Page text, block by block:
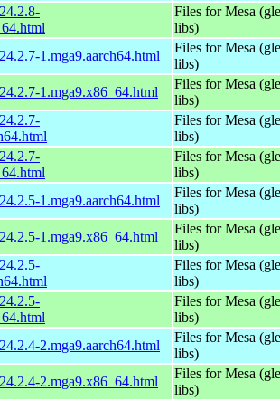
Files for Mesa
libs)
1.mga9.aarch64.html
Files for Mesa
libs)
1.mga9.x86_64.html
Files for Mesa
libs)
Files for Mesa
libs)
Files for Mesa
libs)
1.mga9.aarch64.html
Files for Mesa
libs)
1.mga9.x86_64.html
Files for Mesa
libs)
Files for Mesa
libs)
Files for Mesa
libs)
2.mga9.aarch64.html
Files for Mesa
libs)
2.mga9.x86_64.html
Files for Mesa
libs)